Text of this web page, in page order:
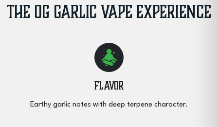
THE OG GARLIC VAPE EXPERIENCE
Flavor
Earthy garlic notes with deep terpene character.